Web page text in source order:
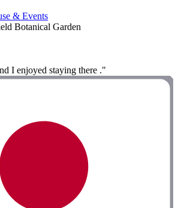
& Events
Botanical Garden
I enjoyed staying there ."